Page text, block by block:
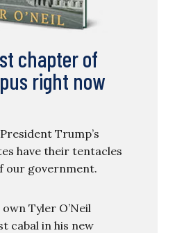
chapter of
right now
Trump’s
have their tentacles
our government.
own Tyler O’Neil
cabal in his new